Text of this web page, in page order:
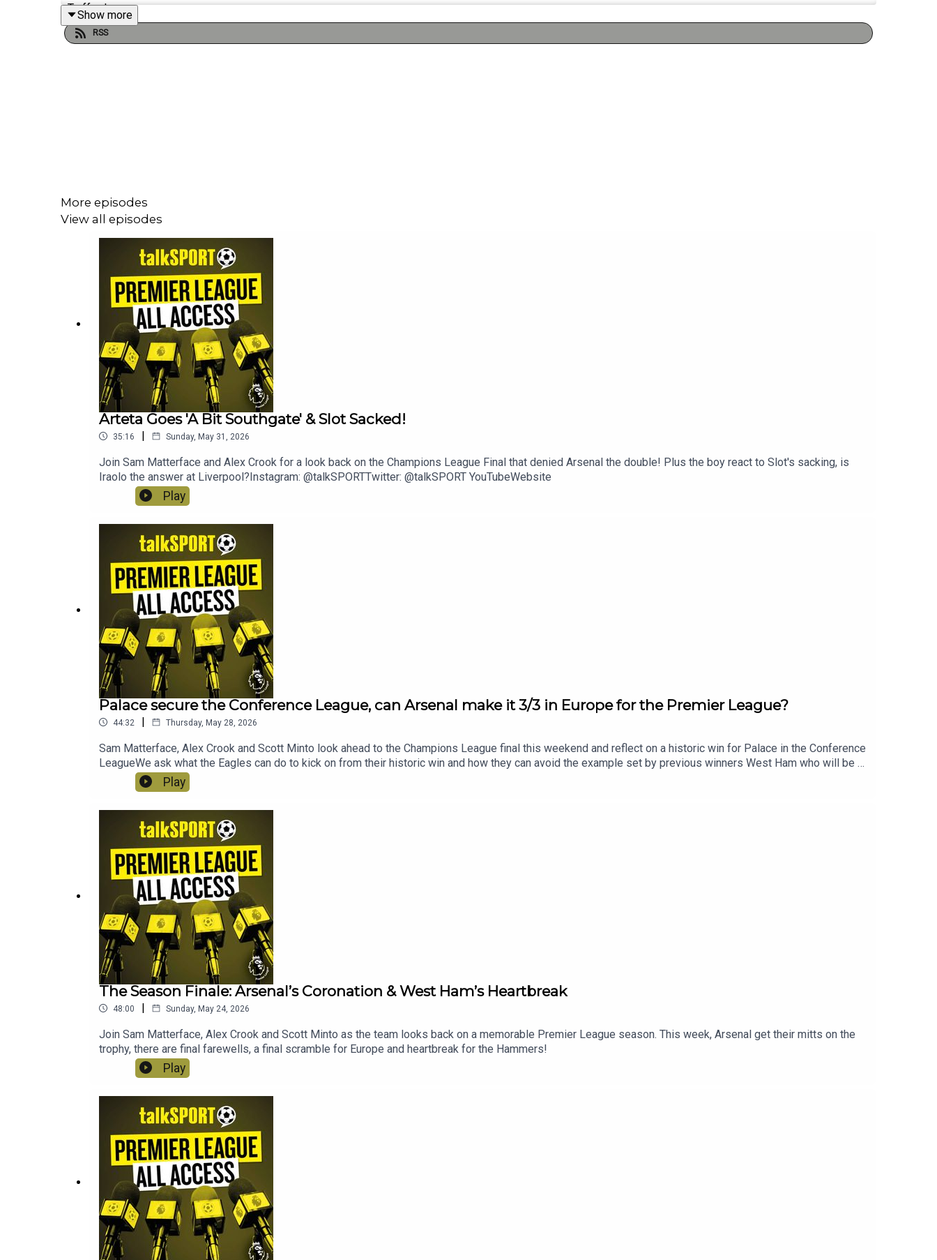
Trafford
Show more
RSS
More episodes
View all episodes
Arteta Goes 'A Bit Southgate' & Slot Sacked!
35:16 | Sunday, May 31, 2026
Join Sam Matterface and Alex Crook for a look back on the Champions League Final that denied Arsenal the double! Plus the boy react to Slot's sacking, is
Iraolo the answer at Liverpool?Instagram: @talkSPORTTwitter: @talkSPORT YouTubeWebsite
Play
Palace secure the Conference League, can Arsenal make it 3/3 in Europe for the Premier League?
44:32 | Thursday, May 28, 2026
Sam Matterface, Alex Crook and Scott Minto look ahead to the Champions League final this weekend and reflect on a historic win for Palace in the Conference
LeagueWe ask what the Eagles can do to kick on from their historic win and how they can avoid the example set by previous winners West Ham who will be a
Championship side next season.We take a detailed look at the Champions League this weekend and ask where and how Arsenal can upset favourites
PSGAnd with Anthony Gordon on the cusp of a move to Barcelona, we ask where that leaves Marcus Rashford?
Play
The Season Finale: Arsenal’s Coronation & West Ham’s Heartbreak
48:00 | Sunday, May 24, 2026
Join Sam Matterface, Alex Crook and Scott Minto as the team looks back on a memorable Premier League season. This week, Arsenal get their mitts on the
trophy, there are final farewells, a final scramble for Europe and heartbreak for the Hammers!
Play